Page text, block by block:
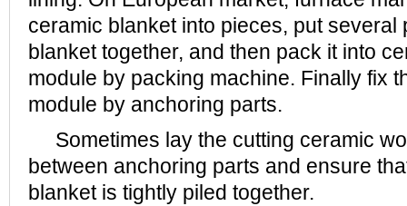
ceramic blanket into pieces, put several
blanket together, and then pack it into
module by packing machine. Finally fix
module by anchoring parts.
Sometimes lay the cutting ceramic
between anchoring parts and ensure
blanket is tightly piled together.